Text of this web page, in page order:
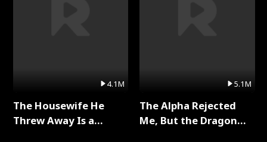
4.1M
The Housewife He
Threw Away Is a
5.1M
The Alpha Rejected
Me, But the Dragon